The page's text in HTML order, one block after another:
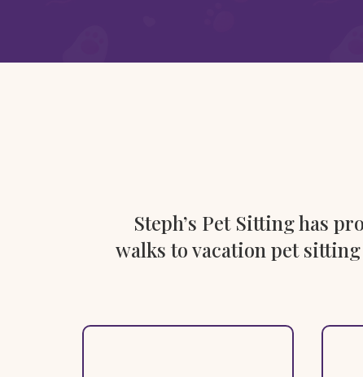
Steph’s Pet Sitting has
walks to vacation pet